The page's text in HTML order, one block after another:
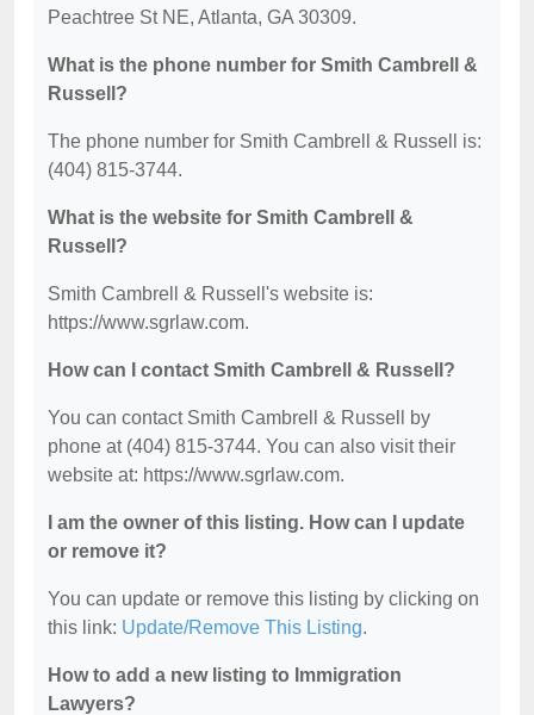
Peachtree St NE, Atlanta, GA 30309.
What is the phone number for Smith Cambrell &
Russell?
The phone number for Smith Cambrell & Russell is:
(404) 815-3744.
What is the website for Smith Cambrell &
Russell?
Smith Cambrell & Russell's website is:
https://www.sgrlaw.com.
How can I contact Smith Cambrell & Russell?
You can contact Smith Cambrell & Russell by
phone at (404) 815-3744. You can also visit their
website at: https://www.sgrlaw.com.
I am the owner of this listing. How can I update
or remove it?
You can update or remove this listing by clicking on
this link: Update/Remove This Listing.
How to add a new listing to Immigration
Lawyers?